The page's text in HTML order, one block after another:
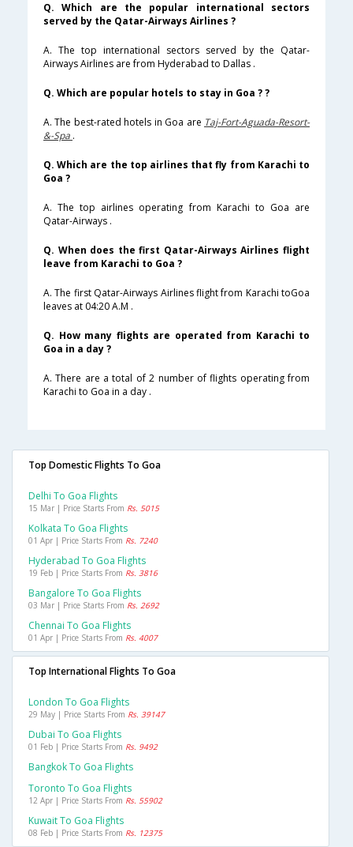
Q. Which are the popular international sectors
served by the Qatar-Airways Airlines ?
A. The top international sectors served by the Qatar-
Airways Airlines are from Hyderabad to Dallas .
Q. Which are popular hotels to stay in Goa ? ?
A. The best-rated hotels in Goa are Taj-Fort-Aguada-Resort-
&-Spa .
Q. Which are the top airlines that fly from Karachi to
Goa ?
A. The top airlines operating from Karachi to Goa are
Qatar-Airways .
Q. When does the first Qatar-Airways Airlines flight
leave from Karachi to Goa ?
A. The first Qatar-Airways Airlines flight from Karachi toGoa
leaves at 04:20 A.M .
Q. How many flights are operated from Karachi to
Goa in a day ?
A. There are a total of 2 number of flights operating from
Karachi to Goa in a day .
Top Domestic Flights To Goa
Delhi To Goa Flights
15 Mar | Price Starts From Rs. 5015
Kolkata To Goa Flights
01 Apr | Price Starts From Rs. 7240
Hyderabad To Goa Flights
19 Feb | Price Starts From Rs. 3816
Bangalore To Goa Flights
03 Mar | Price Starts From Rs. 2692
Chennai To Goa Flights
01 Apr | Price Starts From Rs. 4007
Top International Flights To Goa
London To Goa Flights
29 May | Price Starts From Rs. 39147
Dubai To Goa Flights
01 Feb | Price Starts From Rs. 9492
Bangkok To Goa Flights
Toronto To Goa Flights
12 Apr | Price Starts From Rs. 55902
Kuwait To Goa Flights
08 Feb | Price Starts From Rs. 12375